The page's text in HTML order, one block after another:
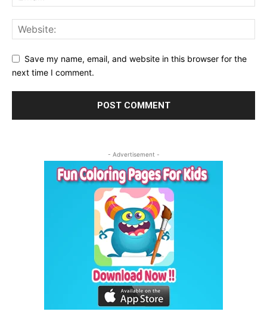
Save my name, email, and website in this browser for the
next time I comment.
- Advertisement -